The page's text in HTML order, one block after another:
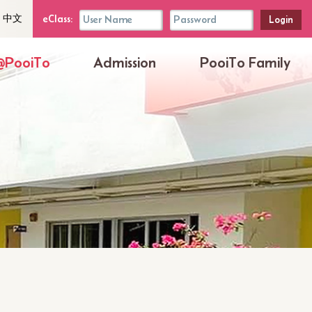
中文
eClass
Login
Box
eClass:
Admission PooiTo Family